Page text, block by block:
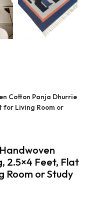
Cotton Panja Dhurrie
for Living Room or
2.5×4 Feet, Flat
Room or Study